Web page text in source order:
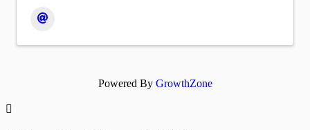
Powered By GrowthZone
